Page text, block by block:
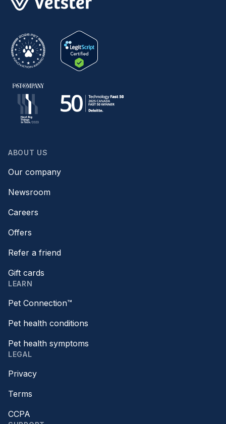
ABOUT US
Our company
Newsroom
Careers
Offers
Refer a friend
Gift cards
LEARN
Pet Connection™
Pet health conditions
Pet health symptoms
LEGAL
Privacy
Terms
CCPA